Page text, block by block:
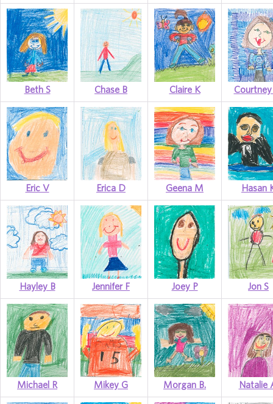
Beth S Chase B Claire K
Eric V Erica D Geena M Hasan
Hayley B Jennifer F Joey P Jon S
Michael R Mikey G Morgan B. Natalie